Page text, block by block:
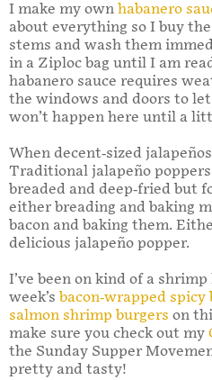
I make my own habanero
about everything so I buy
stems and wash them
in a Ziploc bag until I am
habanero sauce requires
the windows and doors to
won’t happen here until a
When decent-sized
Traditional jalapeño
breaded and deep-fried but
either breading and baking
bacon and baking them.
delicious jalapeño popper.
I’ve been on kind of a
week’s bacon-wrapped spicy
salmon shrimp burgers on
make sure you check out my
the Sunday Supper
pretty and tasty!